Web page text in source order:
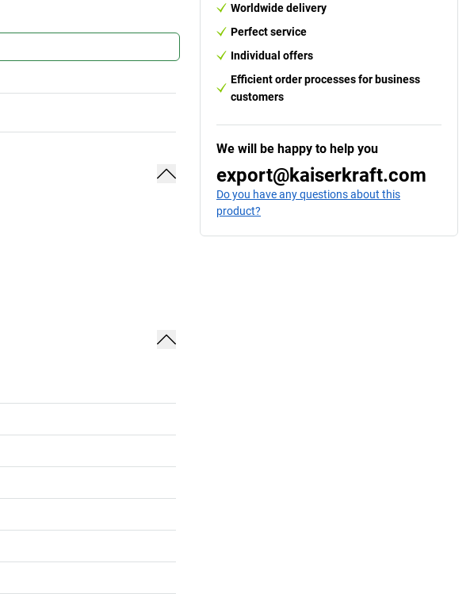
Worldwide delivery
Perfect service
Individual offers
Efficient order processes for business
customers
We will be happy to help you
export@kaiserkraft.com
Do you have any questions about this
product?